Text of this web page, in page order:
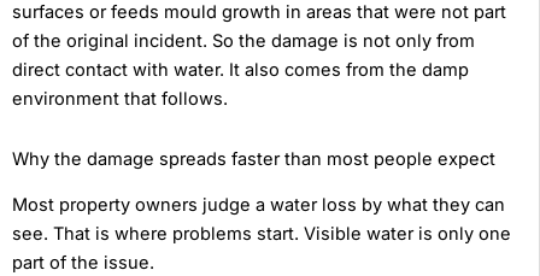
surfaces or feeds mould growth in areas that were not part
of the original incident. So the damage is not only from
direct contact with water. It also comes from the damp
environment that follows.
Why the damage spreads faster than most people expect
Most property owners judge a water loss by what they can
see. That is where problems start. Visible water is only one
part of the issue.